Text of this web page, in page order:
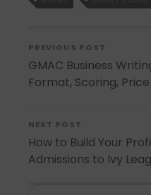
PREVIOUS POST
GMAC Business
Format, Scoring,
NEXT POST
How to Build Your
Admissions to Ivy